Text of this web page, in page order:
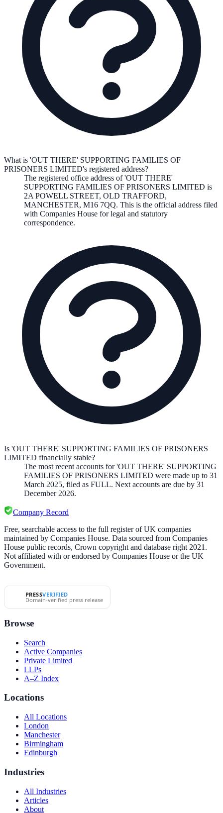
What is 'OUT THERE' SUPPORTING FAMILIES OF
PRISONERS LIMITED's registered address?
The registered office address of'OUT THERE'
SUPPORTING FAMILIES OF PRISONERS LIMITED is
2A POWELL STREET, OLD TRAFFORD,
MANCHESTER, M16 7QQ. This is the official address filed
with Companies House for legal and statutory
correspondence.
Is 'OUT THERE' SUPPORTING FAMILIES OF PRISONERS
LIMITED financially stable?
The most recent accounts for 'OUT THERE' SUPPORTING
FAMILIES OF PRISONERS LIMITED were made up to 31
March 2025, filed as FULL. Next accounts are due by 31
December 2026.
Company Record
Free, searchable access to the full register of UK companies
maintained by Companies House. Data sourced from Companies
House public records, Crown copyright and database right 2021.
Not affiliated with or endorsed by Companies House or the UK
Government.
PRESSVERIFIED
Domain-verified press release
Browse
Search
Active Companies
Private Limited
LLPs
A–Z Index
Locations
All Locations
London
Manchester
Birmingham
Edinburgh
Industries
All Industries
Articles
About